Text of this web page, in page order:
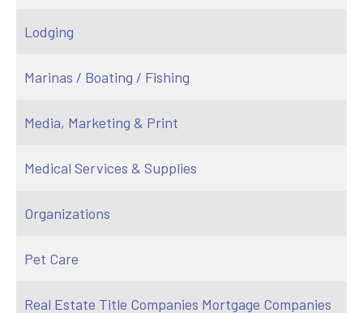
Lodging
Marinas / Boating / Fishing
Media, Marketing & Print
Medical Services & Supplies
Organizations
Pet Care
Real Estate Title Companies Mortgage Companies